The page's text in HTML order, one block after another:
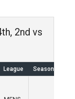
2nd vs
League Season